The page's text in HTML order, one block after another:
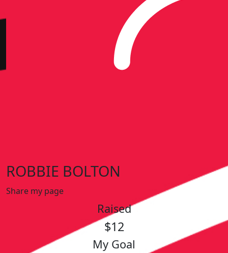
ROBBIE BOLTON
Share my page
Raised
$12
My Goal